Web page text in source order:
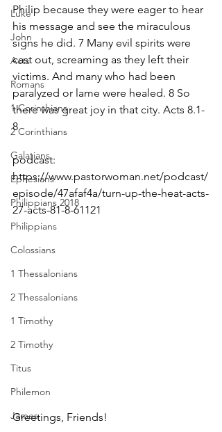
Luke
John
Acts
Romans
1 Corinthians
2 Corinthians
Galatians
Ephesians
Philippians 2018
Philippians
Colossians
1 Thessalonians
2 Thessalonians
1 Timothy
2 Timothy
Titus
Philemon
James
Philip because they were eager to hear
his message and see the miraculous
signs he did. 7 Many evil spirits were
cast out, screaming as they left their
victims. And many who had been
paralyzed or lame were healed. 8 So
there was great joy in that city. Acts 8.1-
8
podcast:
https://www.pastorwoman.net/podcast/
episode/47afaf4a/turn-up-the-heat-acts-
27-acts-81-8-61121
Greetings, Friends!